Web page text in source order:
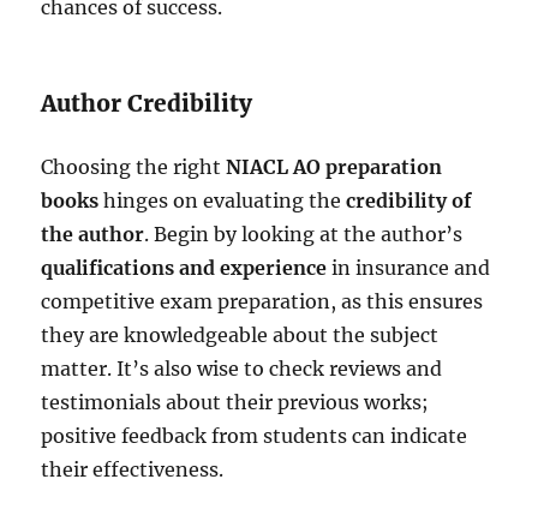
chances of success.
Author Credibility
Choosing the rightNIACL AO preparation
books hinges on evaluating thecredibility of
the author. Begin by looking at the author’s
qualifications and experience in insurance and
competitive exam preparation, as this ensures
they are knowledgeable about the subject
matter. It’s also wise to check reviews and
testimonials about their previous works;
positive feedback from students can indicate
their effectiveness.